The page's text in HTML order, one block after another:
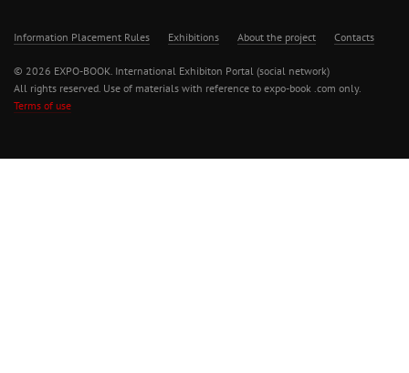
Information Placement Rules Exhibitions About the project Contacts
© 2026 EXPO-BOOK. International Exhibiton Portal (social network)
All rights reserved. Use of materials with reference to expo-book .com only.
Terms of use